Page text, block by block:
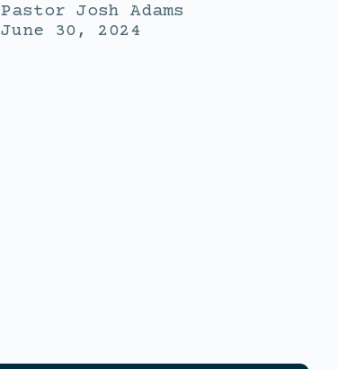
Pastor Josh Adams
June 30, 2024